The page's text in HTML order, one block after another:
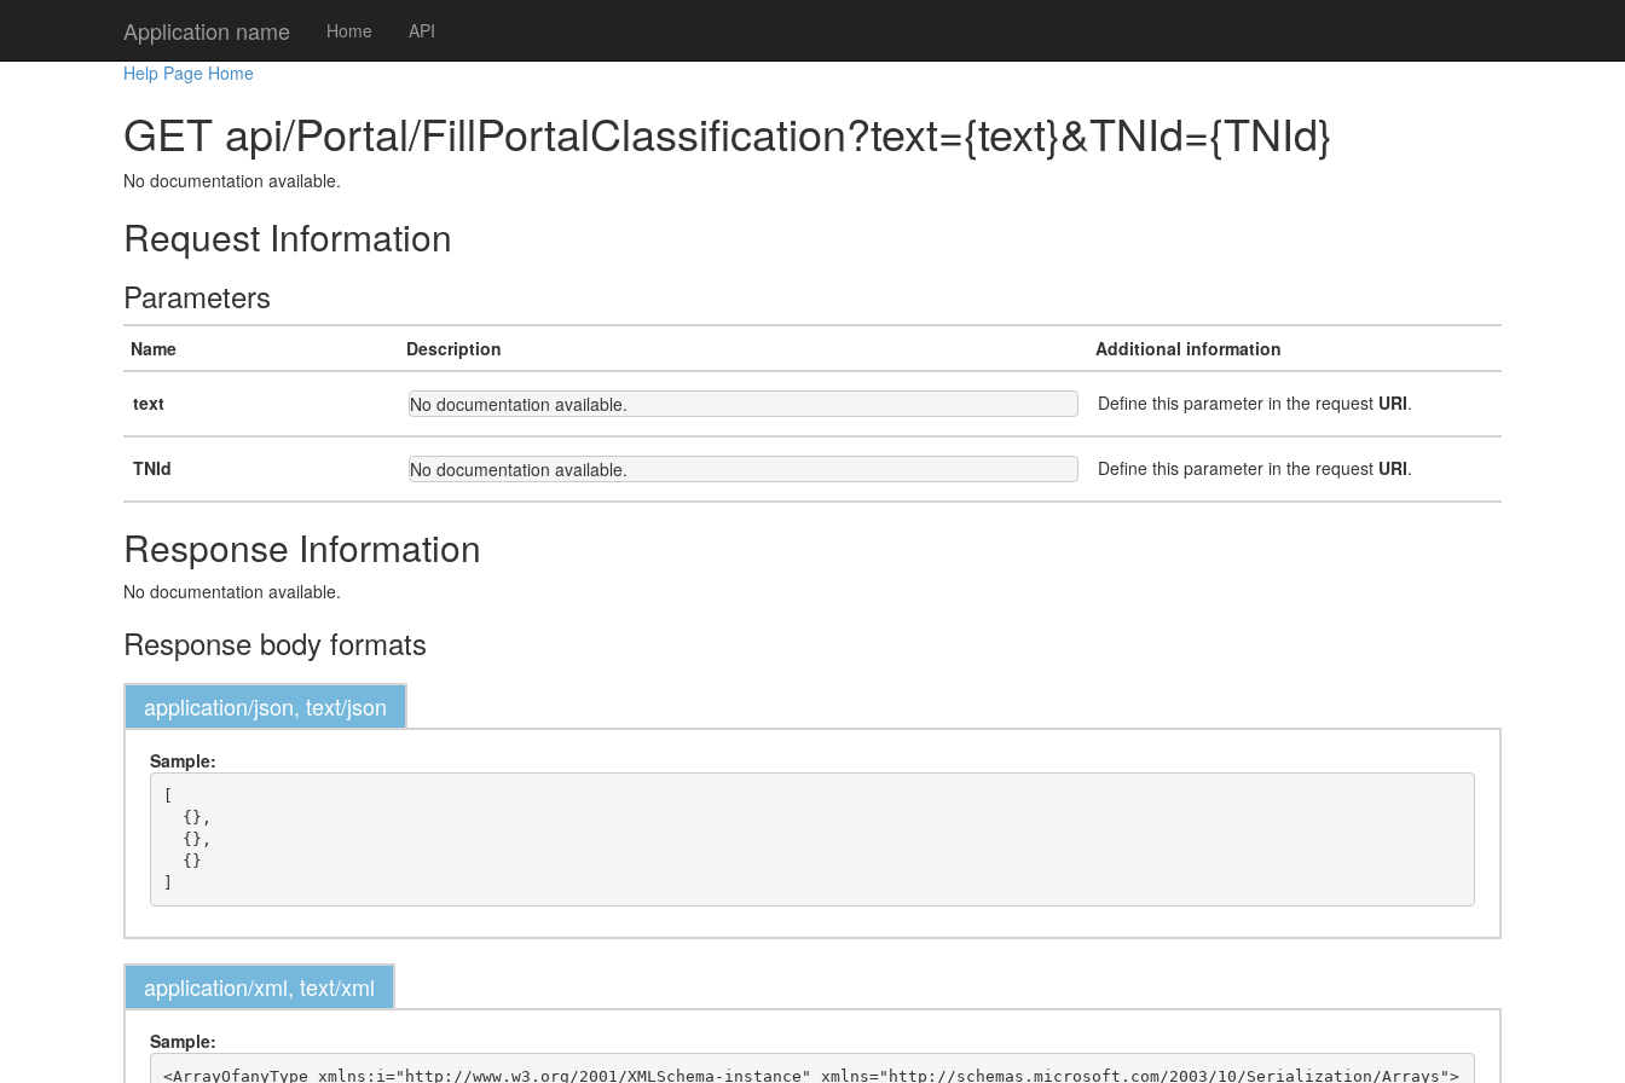
Application name Home
API
Help Page Home
GET api/Portal/FillPortalClassification?text={text}&TNId={TNId}
No documentation available.
Request Information
Parameters
Name Description Additional information
text No documentation available. Define this parameter in the request URI.
TNId No documentation available. Define this parameter in the request URI.
Response Information
No documentation available.
Response body formats
application/json, text/json
Sample:
[
application/xml, text/xml
Sample:
<ArrayOfanyType xmlns:i="http://www.w3.org/2001/XMLSchema-instance" xmlns="http://schemas.microsoft.com/2003/10/Serialization/Arrays">